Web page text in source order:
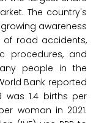
The country's
awareness
of road accidents,
procedures, and
people in the
Bank reported
was 1.4 births per
woman in 2021.